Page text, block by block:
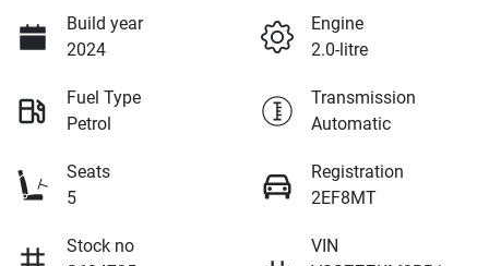
Build year
2024
Engine
2.0-litre
Fuel Type
Petrol
Transmission
Automatic
Seats
5
Registration
2EF8MT
Stock no
VIN